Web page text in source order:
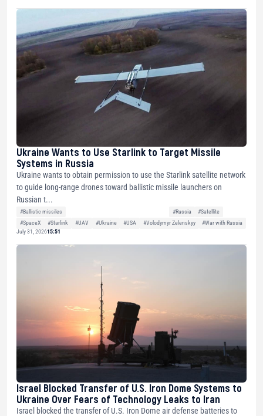
Ukraine Wants to Use Starlink to Target Missile
Systems in Russia
Ukraine wants to obtain permission to use the Starlink satellite network
to guide long-range drones toward ballistic missile launchers on
Russian t...
#Ballistic missiles #Russia
#Satellite
#SpaceX
#Starlink #UAV #Ukraine #USA #Volodymyr Zelenskyy
#War with Russia
July 31, 202615:51
Israel Blocked Transfer of U.S. Iron Dome Systems to
Ukraine Over Fears of Technology Leaks to Iran
Israel blocked the transfer of U.S. Iron Dome air defense batteries to